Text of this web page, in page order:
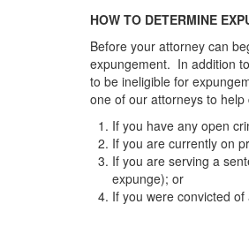
HOW TO DETERMINE
Before your attorney can
expungement. In addition
to be ineligible for
one of our attorneys to
If you have any open
If you are currently on
If you are serving a
expunge); or
If you were convicted